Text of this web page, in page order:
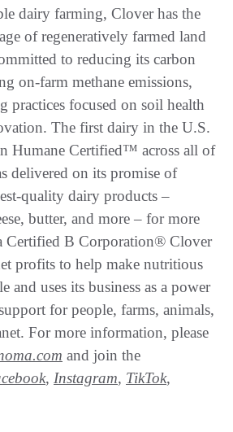
dairy farming, Clover has the
of regeneratively farmed land
to reducing its carbon
on-farm methane emissions,
practices focused on soil health
The first dairy in the U.S.
Humane Certified™ across all of
delivered on its promise of
quality dairy products –
butter, and more – for more
Certified B Corporation® Clover
profits to help make nutritious
and uses its business as a power
for people, farms, animals,
For more information, please
and join the
, Instagram, TikTok,